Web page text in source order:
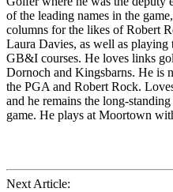
of the leading names in the
columns for the likes of Robert
Laura Davies, as well as
GB&I courses. He loves links
Dornoch and Kingsbarns. He is
the PGA and Robert Rock.
and he remains the long-
game. He plays at Moortown
Next Article: